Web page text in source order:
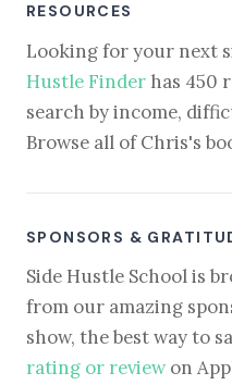
RESOURCES
Looking for your next
Hustle Finder has 450
search by income,
Browse all of Chris's
SPONSORS &
Side Hustle School is
from our amazing
show, the best way to
rating or reviewon